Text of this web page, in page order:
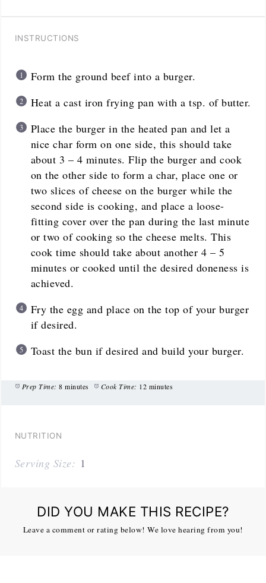
INSTRUCTIONS
Form the ground beef into a burger.
Heat a cast iron frying pan with a tsp. of butter.
Place the burger in the heated pan and let a
nice char form on one side, this should take
about 3 – 4 minutes. Flip the burger and cook
on the other side to form a char, place one or
two slices of cheese on the burger while the
second side is cooking, and place a loose-
fitting cover over the pan during the last minute
or two of cooking so the cheese melts. This
cook time should take about another 4 – 5
minutes or cooked until the desired doneness is
achieved.
Fry the egg and place on the top of your burger
if desired.
Toast the bun if desired and build your burger.
Prep Time: 8 minutes Cook Time: 12 minutes
NUTRITION
Serving Size: 1
DID YOU MAKE THIS RECIPE?
Leave a comment or rating below! We love hearing from you!